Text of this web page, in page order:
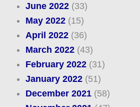
June 2022(33)
May 2022(15)
April 2022(36)
March 2022(43)
February 2022(31)
January 2022(51)
December 2021(58)